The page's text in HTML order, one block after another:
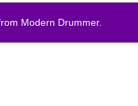
Modern Drummer.